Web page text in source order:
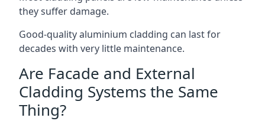
they suffer damage.
Good-quality aluminium cladding can last for
decades with very little maintenance.
Are Facade and External
Cladding Systems the Same
Thing?